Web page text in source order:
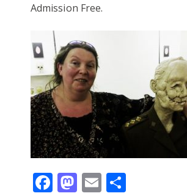
Admission Free.
Facebook
Mastodon
Email